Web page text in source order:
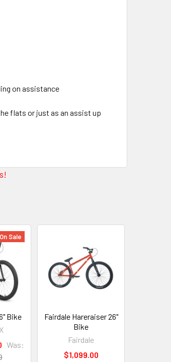
on assistance
flats or just as an assist up
On Sale
Bike
Was:
Fairdale Hareraiser 26"
Bike
Fairdale
$1,099.00